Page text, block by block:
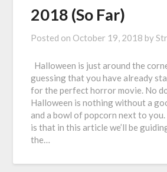
2018 (So Far)
Posted on October 19, 2018 by
Halloween is just around the
guessing that you have already
for the perfect horror movie. No
Halloween is nothing without a
and a bowl of popcorn next to
is that in this article we’ll be
the…